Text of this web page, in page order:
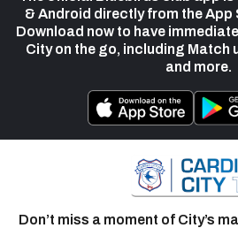
& Android directly from the App
Download now to have
City on the go, including Match
and more.
Don’t miss a moment of City’s